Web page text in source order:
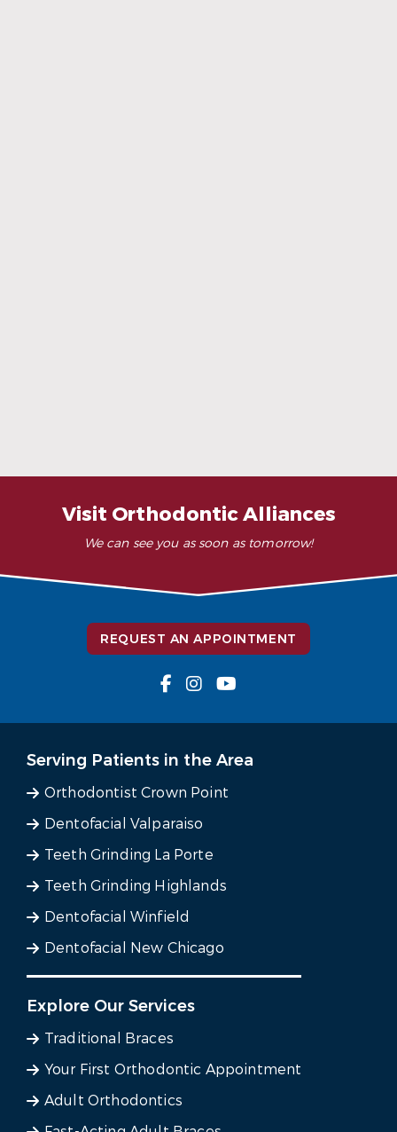
Visit Orthodontic Alliances
We can see you as soon as tomorrow!
REQUEST AN APPOINTMENT
Serving Patients in the Area
Orthodontist Crown Point
Dentofacial Valparaiso
Teeth Grinding La Porte
Teeth Grinding Highlands
Dentofacial Winfield
Dentofacial New Chicago
Explore Our Services
Traditional Braces
Your First Orthodontic Appointment
Adult Orthodontics